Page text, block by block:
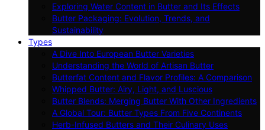
Exploring Water Content in Butter and Its Effects
Butter Packaging: Evolution, Trends, and
Sustainability
Types
A Dive Into European Butter Varieties
Understanding the World of Artisan Butter
Butterfat Content and Flavor Profiles: A Comparison
Whipped Butter: Airy, Light, and Luscious
Butter Blends: Merging Butter With Other Ingredients
A Global Tour: Butter Types From Five Continents
Herb-Infused Butters and Their Culinary Uses